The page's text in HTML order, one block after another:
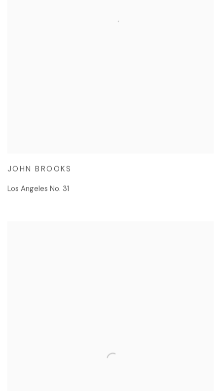
JOHN BROOKS
Los Angeles No. 31